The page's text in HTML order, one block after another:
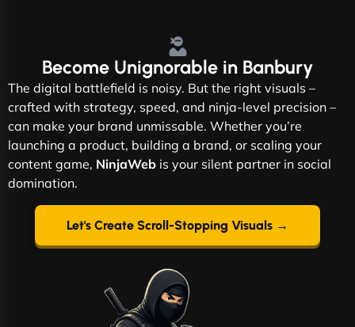
Become Unignorable in Banbury
The digital battlefield is noisy. But the right visuals –
crafted with strategy, speed, and ninja-level precision –
can make your brand unmissable. Whether you’re
launching a product, building a brand, or scaling your
content game, NinjaWeb is your silent partner in social
domination.
Let's Create Scroll-Stopping Visuals →